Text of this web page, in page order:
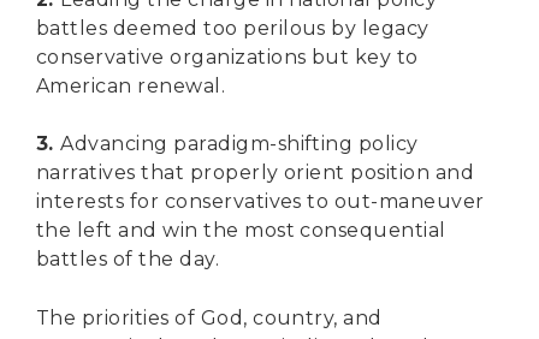
battles deemed too perilous by legacy
conservative organizations but key to
American renewal.
3.Advancing paradigm-shifting policy
narratives that properly orient position and
interests for conservatives to out-maneuver
the left and win the most consequential
battles of the day.
The priorities of God, country, and